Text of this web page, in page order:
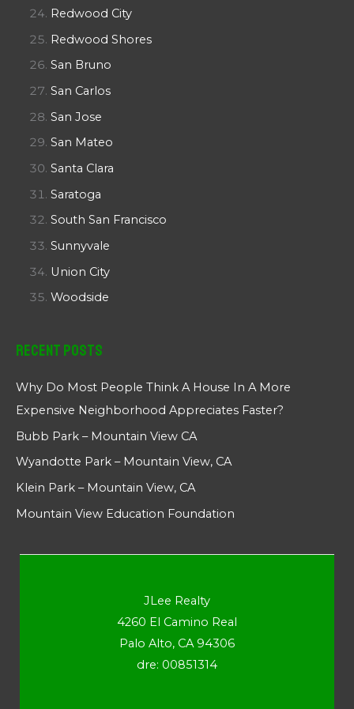
Redwood City
Redwood Shores
San Bruno
San Carlos
San Jose
San Mateo
Santa Clara
Saratoga
South San Francisco
Sunnyvale
Union City
Woodside
Recent Posts
Why Do Most People Think A House In A More
Expensive Neighborhood Appreciates Faster?
Bubb Park – Mountain View CA
Wyandotte Park – Mountain View, CA
Klein Park – Mountain View, CA
Mountain View Education Foundation
JLee Realty
4260 El Camino Real
Palo Alto, CA 94306
dre: 00851314